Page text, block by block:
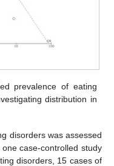
prevalence of eating
distribution in
disorders was assessed
case-controlled study
disorders, 15 cases of